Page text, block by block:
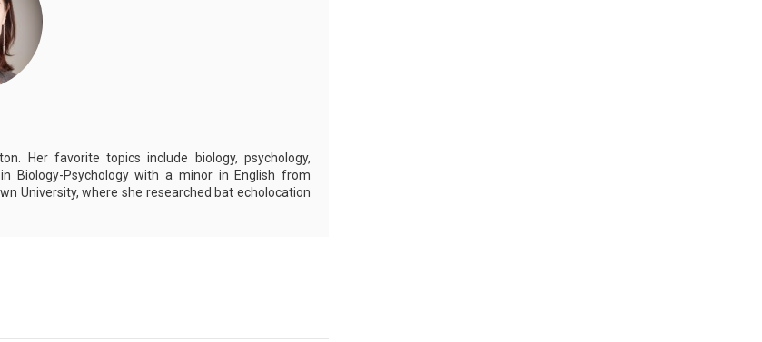
Her favorite topics include biology, psychology,
Biology-Psychology with a minor in English from
University, where she researched bat echolocation